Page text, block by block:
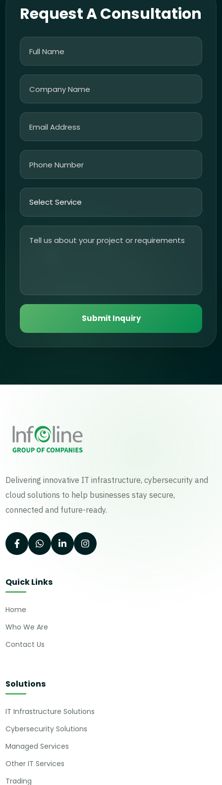
Request A Consultation
Submit Inquiry
Delivering innovative IT infrastructure, cybersecurity and
cloud solutions to help businesses stay secure,
connected and future-ready.
Quick Links
Home
Who We Are
Contact Us
Solutions
IT Infrastructure Solutions
Cybersecurity Solutions
Managed Services
Other IT Services
Trading